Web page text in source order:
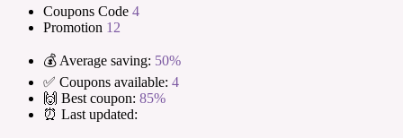
Coupons Code 4
Promotion 12
💰 Average saving: 50%
✅ Coupons available: 4
🙌 Best coupon: 85%
⏰ Last updated: